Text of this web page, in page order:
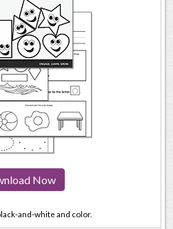
Now
and-white and color.